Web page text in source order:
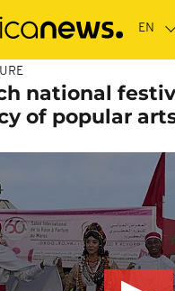
national
of popular